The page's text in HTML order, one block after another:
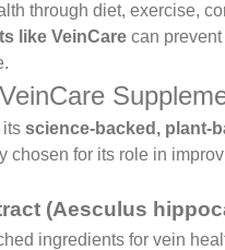
through diet, exercise,
like VeinCare can
its science-backed, plant-
chosen for its role in
(Aesculus
ingredients for vein